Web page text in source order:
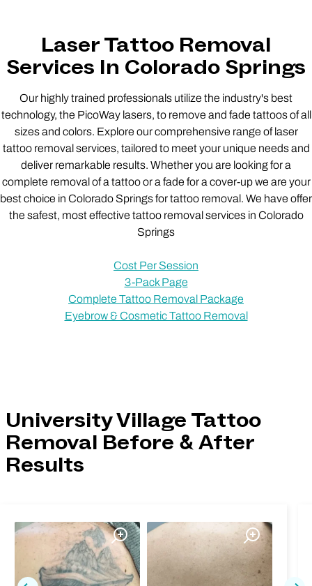
Laser Tattoo Removal
Services In Colorado Springs
Our highly trained professionals utilize the industry's best
technology, the PicoWay lasers, to remove and fade tattoos of all
sizes and colors. Explore our comprehensive range of laser
tattoo removal services, tailored to meet your unique needs and
deliver remarkable results. Whether you are looking for a
complete removal of a tattoo or a fade for a cover-up we are your
best choice in Colorado Springs for tattoo removal. We have offer
the safest, most effective tattoo removal services in Colorado
Springs
Cost Per Session
3-Pack Page
Complete Tattoo Removal Package
Eyebrow & Cosmetic Tattoo Removal
University Village Tattoo
Removal Before & After
Results